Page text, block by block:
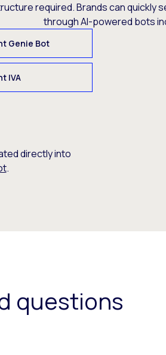
required. Brands can quickly
through AI-powered bots
Genie Bot
IVA
directly into
.
questions